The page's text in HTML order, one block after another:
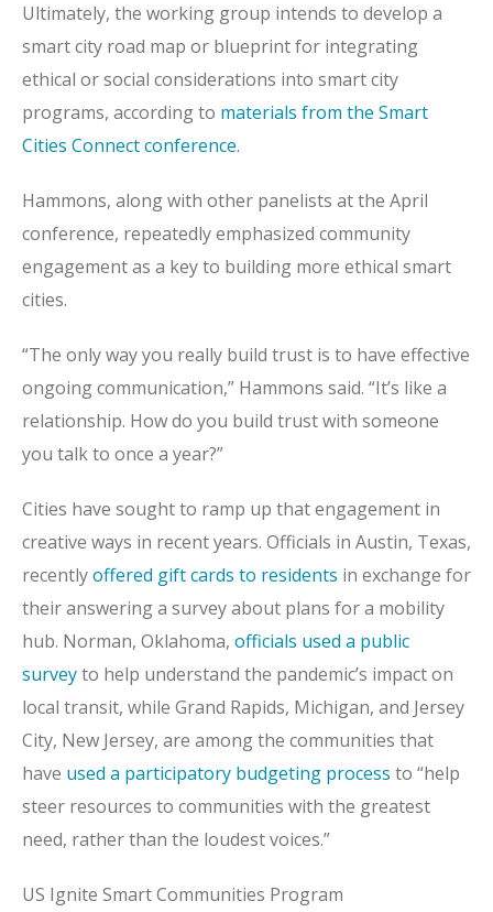
Ultimately, the working group intends to develop a
smart city road map or blueprint for integrating
ethical or social considerations into smart city
programs, according to materials from the Smart
Cities Connect conference.
Hammons, along with other panelists at the April
conference, repeatedly emphasized community
engagement as a key to building more ethical smart
cities.
“The only way you really build trust is to have effective
ongoing communication,” Hammons said. “It’s like a
relationship. How do you build trust with someone
you talk to once a year?”
Cities have sought to ramp up that engagement in
creative ways in recent years. Officials in Austin, Texas,
recentlyoffered gift cards to residents in exchange for
their answering a survey about plans for a mobility
hub. Norman, Oklahoma, officials used a public
surveyto help understand the pandemic’s impact on
local transit, while Grand Rapids, Michigan, and Jersey
City, New Jersey, are among the communities that
have used a participatory budgeting process to “help
steer resources to communities with the greatest
need, rather than the loudest voices.”
US Ignite Smart Communities Program